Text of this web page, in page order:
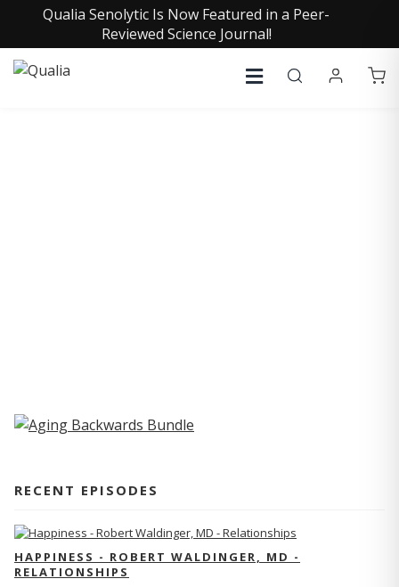
Qualia Senolytic Is Now Featured in a Peer-
Reviewed Science Journal!
RECENT EPISODES
HAPPINESS - ROBERT WALDINGER, MD -
RELATIONSHIPS